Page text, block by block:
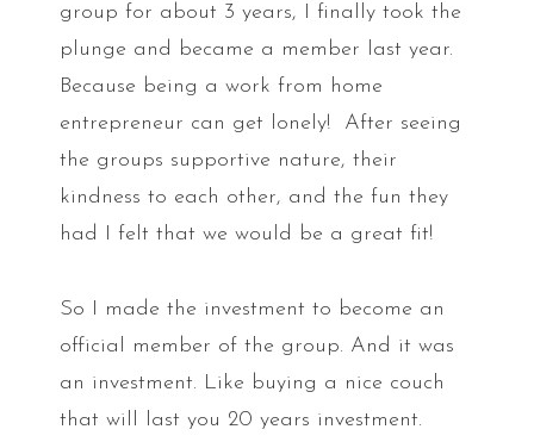
group for about 3 years, I finally took the
plunge and became a member last year.
Because being a work from home
entrepreneur can get lonely! After seeing
the groups supportive nature, their
kindness to each other, and the fun they
had I felt that we would be a great fit!
So I made the investment to become an
official member of the group. And it was
an investment. Like buying a nice couch
that will last you 20 years investment.